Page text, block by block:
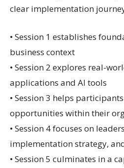
clear implementation
• Session 1 establishes
business context
• Session 2 explores real-
applications and AI tools
• Session 3 helps
opportunities within their
• Session 4 focuses on
implementation strategy,
• Session 5 culminates in a